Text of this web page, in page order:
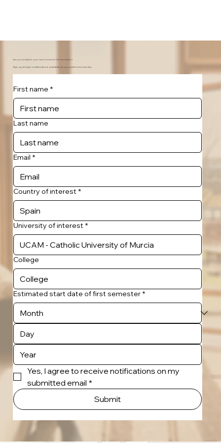
Are you ready for your new home for the semester?
Sign-up and get notified about availability at your preferred university.
First name *
Last name
Email *
Country of interest *
University of interest *
College
Estimated start date of first semester *
Yes, I agree to receive notifications on my
submitted email *
Submit